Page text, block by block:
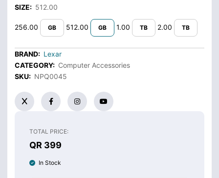
SIZE: 512.00
256.00 GB 512.00 GB 1.00 TB 2.00 TB
BRAND: Lexar
CATEGORY: Computer Accessories
SKU: NPQ0045
TOTAL PRICE:
QR 399
In Stock